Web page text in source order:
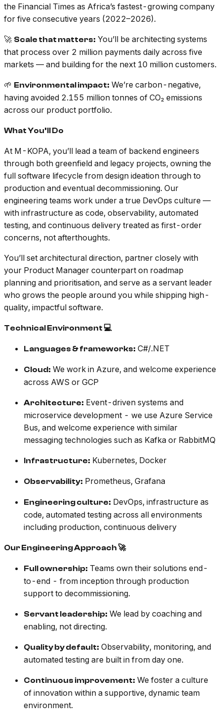
the Financial Times as Africa’s fastest-growing company
for five consecutive years (2022–2026).
🚀 Scale that matters: You’ll be architecting systems
that process over 2 million payments daily across five
markets — and building for the next 10 million customers.
🌱 Environmental impact: We’re carbon-negative,
having avoided 2.155 million tonnes of CO₂ emissions
across our product portfolio.
What You’ll Do
At M-KOPA, you’ll lead a team of backend engineers
through both greenfield and legacy projects, owning the
full software lifecycle from design ideation through to
production and eventual decommissioning. Our
engineering teams work under a true DevOps culture —
with infrastructure as code, observability, automated
testing, and continuous delivery treated as first-order
concerns, not afterthoughts.
You’ll set architectural direction, partner closely with
your Product Manager counterpart on roadmap
planning and prioritisation, and serve as a servant leader
who grows the people around you while shipping high-
quality, impactful software.
Technical Environment 💻
Languages & frameworks: C#/.NET
Cloud: We work in Azure, and welcome experience
across AWS or GCP
Architecture: Event-driven systems and
microservice development - we use Azure Service
Bus, and welcome experience with similar
messaging technologies such as Kafka or RabbitMQ
Infrastructure: Kubernetes, Docker
Observability: Prometheus, Grafana
Engineering culture: DevOps, infrastructure as
code, automated testing across all environments
including production, continuous delivery
Our Engineering Approach 🚀
Full ownership: Teams own their solutions end-
to-end - from inception through production
support to decommissioning.
Servant leadership: We lead by coaching and
enabling, not directing.
Quality by default: Observability, monitoring, and
automated testing are built in from day one.
Continuous improvement: We foster a culture
of innovation within a supportive, dynamic team
environment.